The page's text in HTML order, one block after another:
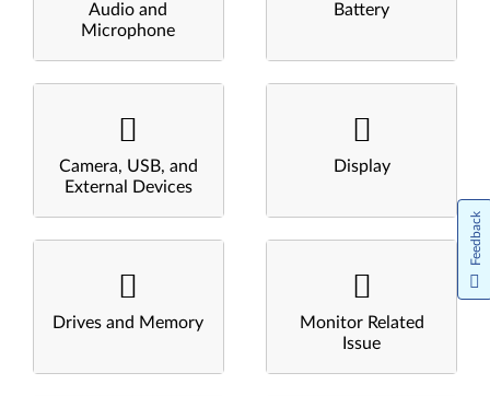
Audio and
Microphone
Battery
Camera, USB, and
External Devices
Display
Drives and Memory
Monitor Related
Issue
Feedback